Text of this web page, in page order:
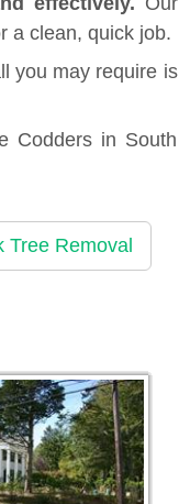
a clean, quick job.
you may require is
Codders in South
Tree Removal